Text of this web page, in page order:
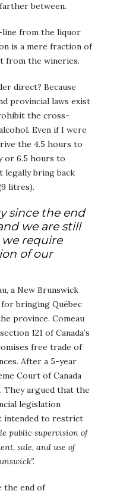
between.
line from the liquor
is a mere fraction of
from the wineries.
direct? Because
provincial laws exist
the cross-
Even if I were
the 4.5 hours to
or 6.5 hours to
legally bring back
litres).
since the end
we are still
require
of our
a New Brunswick
for bringing Québec
province. Comeau
121 of Canada’s
free trade of
After a 5-year
Court of Canada
They argued that the
legislation
intended to restrict
public supervision of
sale, and use of
the end of